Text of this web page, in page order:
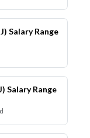
Salary Range
Salary Range